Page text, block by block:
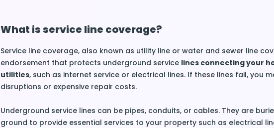
What is service line coverage?
Service line coverage, also known as utility line or water and sewer line
endorsement that protects underground service lines connecting your
utilities, such as internet service or electrical lines. If these lines fail, you
disruptions or expensive repair costs.
Underground service lines can be pipes, conduits, or cables. They are
ground to provide essential services to your property such as electrical